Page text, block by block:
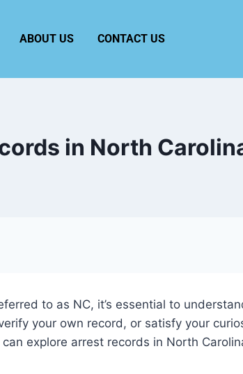
ABOUT US CONTACT US
in North
to as NC, it’s essential to
your own record, or satisfy your
explore arrest records in North